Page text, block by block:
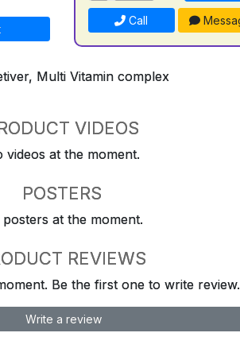
Call
Multi Vitamin complex
VIDEOS
videos at the moment.
POSTERS
posters at the moment.
REVIEWS
Be the first one to write review.
Write a review